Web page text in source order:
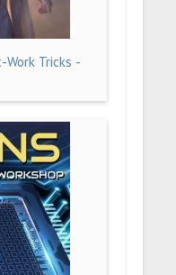
Work Tricks -